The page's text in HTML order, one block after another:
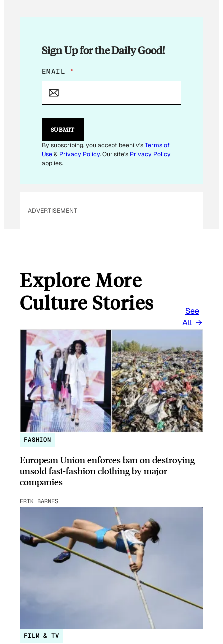
Sign Up for the Daily Good!
E
M
L
E
I
L
*
EMAIL *
SUBMIT
By subscribing, you accept beehiiv'sTerms of
Use& Privacy Policy. Our site's Privacy Policy
applies.
ADVERTISEMENT
Explore More
Culture Stories
See
All
FASHION
European Union enforces ban on destroying
unsold fast-fashion clothing by major
companies
ERIK BARNES
FILM & TV